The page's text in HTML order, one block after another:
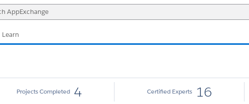
Learn
Projects Completed 4 Certified Experts 16